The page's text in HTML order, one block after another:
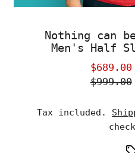
Nothing can
Men's Half
$689.00
$999.00
Tax included.